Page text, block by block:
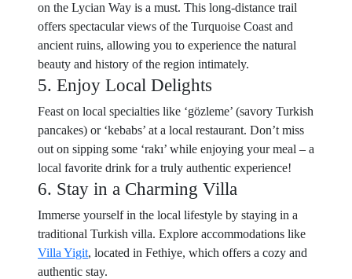
on the Lycian Way is a must. This long-distance trail
offers spectacular views of the Turquoise Coast and
ancient ruins, allowing you to experience the natural
beauty and history of the region intimately.
5. Enjoy Local Delights
Feast on local specialties like ‘gözleme’ (savory Turkish
pancakes) or ‘kebabs’ at a local restaurant. Don’t miss
out on sipping some ‘rakı’ while enjoying your meal – a
local favorite drink for a truly authentic experience!
6. Stay in a Charming Villa
Immerse yourself in the local lifestyle by staying in a
traditional Turkish villa. Explore accommodations like
Villa Yigit, located in Fethiye, which offers a cozy and
authentic stay.